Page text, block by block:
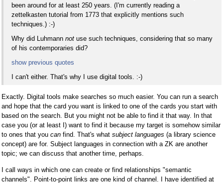
been around for at least 250 years. (I'm currently reading a
zettelkasten tutorial from 1773 that explicitly mentions such
techniques.) :-)
Why did Luhmann not use such techniques, considering that so many
of his contemporaries did?
show previous quotes
I can't either. That's why I use digital tools. :-)
Exactly. Digital tools make searches so much easier. You can run a search
and hope that the card you want is linked to one of the cards you start with
based on the search. But you might not be able to find it that way. In that
case you (or at least I) want to find it because my target is somehow similar
to ones that you can find. That's what subject languages (a library science
concept) are for. Subject languages in connection with a ZK are another
topic; we can discuss that another time, perhaps.
I call ways in which one can create or find relationships "semantic
channels". Point-to-point links are one kind of channel. I have identified at